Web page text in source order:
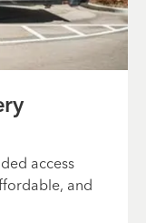
access
and